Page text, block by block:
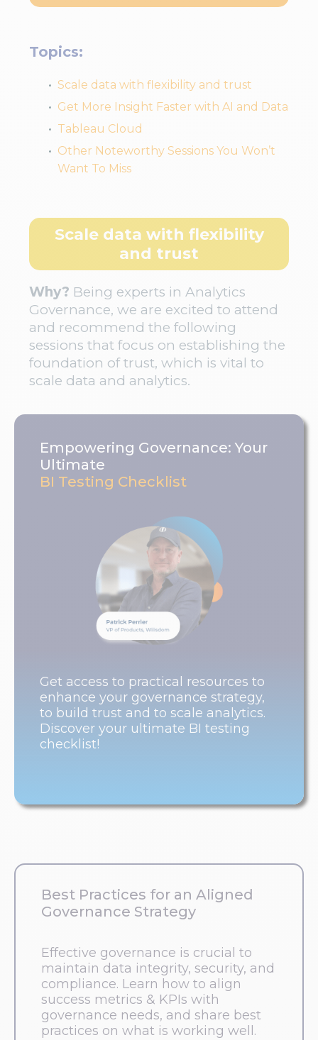
Topics:
Scale data with flexibility and trust
Get More Insight Faster with AI and Data
Tableau Cloud
Other Noteworthy Sessions You Won’t
Want To Miss
Scale data with flexibility
and trust
Why? Being experts in Analytics
Governance, we are excited to attend
and recommend the following
sessions that focus on establishing the
foundation of trust, which is vital to
scale data and analytics.
Empowering Governance: Your
Ultimate
BI Testing Checklist
Get access to practical resources to
enhance your governance strategy,
to build trust and to scale analytics.
Discover your ultimate BI testing
checklist!
Best Practices for an Aligned
Governance Strategy
Effective governance is crucial to
maintain data integrity, security, and
compliance. Learn how to align
success metrics & KPIs with
governance needs, and share best
practices on what is working well.